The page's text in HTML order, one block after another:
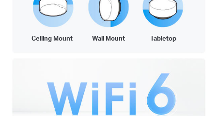
Ceiling Mount Wall Mount Tabletop